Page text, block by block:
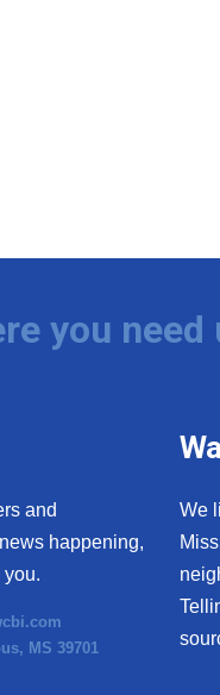
you
and
happening,
you.
MS 39701
We